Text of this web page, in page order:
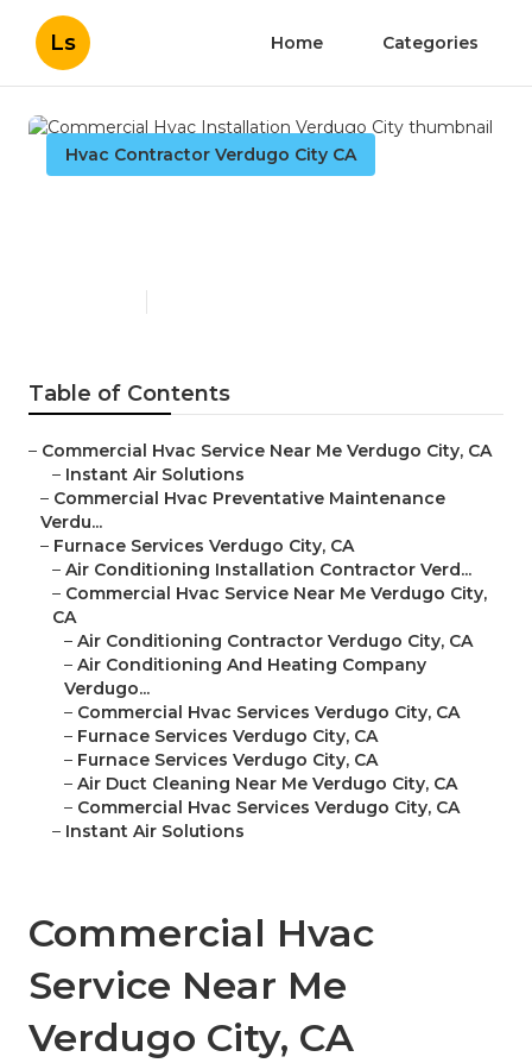
Ls Home Categories
Hvac Contractor Verdugo City CA
Table of Contents
– Commercial Hvac Service Near Me Verdugo City, CA
– Instant Air Solutions
– Commercial Hvac Preventative Maintenance
Verdu...
– Furnace Services Verdugo City, CA
– Air Conditioning Installation Contractor Verd...
– Commercial Hvac Service Near Me Verdugo City,
CA
– Air Conditioning Contractor Verdugo City, CA
– Air Conditioning And Heating Company
Verdugo...
– Commercial Hvac Services Verdugo City, CA
– Furnace Services Verdugo City, CA
– Furnace Services Verdugo City, CA
– Air Duct Cleaning Near Me Verdugo City, CA
– Commercial Hvac Services Verdugo City, CA
– Instant Air Solutions
Commercial Hvac
Service Near Me
Verdugo City, CA